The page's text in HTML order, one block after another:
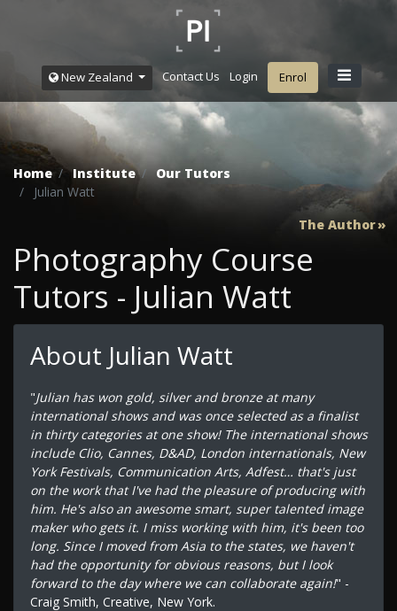
New Zealand Contact Us Login Enrol
Home Institute
Our Tutors
Julian Watt
The Author
Photography Course
Tutors - Julian Watt
About Julian Watt
"Julian has won gold, silver and bronze at many
international shows and was once selected as a finalist
in thirty categories at one show! The international shows
include Clio, Cannes, D&AD, London internationals, New
York Festivals, Communication Arts, Adfest… that's just
on the work that I've had the pleasure of producing with
him. He's also an awesome smart, super talented image
maker who gets it. I miss working with him, it's been too
long. Since I moved from Asia to the states, we haven't
had the opportunity for obvious reasons, but I look
forward to the day where we can collaborate again!" -
Craig Smith, Creative, New York.